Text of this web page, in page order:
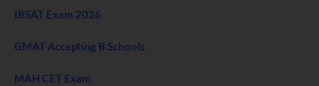
IBSAT Exam 2026
GMAT Accepting B Schools
MAH CET Exam